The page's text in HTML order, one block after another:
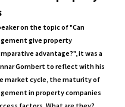
on the topic of "Can
give property
advantage?", it was a
Gombert to reflect with his
market cycle, the maturity of
in property companies